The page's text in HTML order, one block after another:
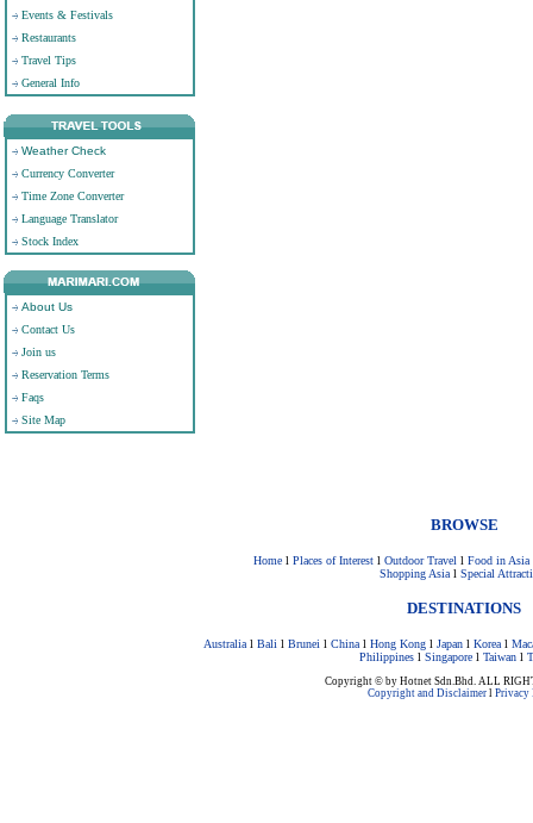
Events & Festivals
Restaurants
Travel Tips
General Info
Weather Check
Currency Converter
Time Zone Converter
Language Translator
Stock Index
About Us
Contact Us
Join us
Reservation Terms
Faqs
Site Map
BROWSE
Homel Places of Interestl Outdoor Travel l Food in Asia
Shopping Asial Special
DESTINATIONS
Australia l Bali l Brunei l China l Hong Kong l Japan l Korea l
Philippines l Singapore l Taiwan l
Copyright © by Hotnet Sdn.Bhd. ALL
Copyright and Disclaimerl Privacy